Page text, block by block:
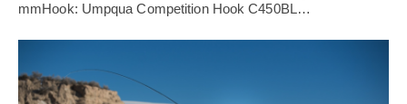
mmHook: Umpqua Competition Hook C450BL…